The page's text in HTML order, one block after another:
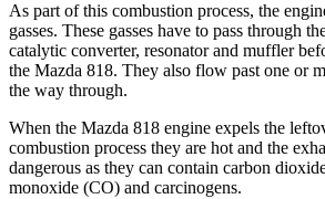
As part of this combustion process, the
gasses. These gasses have to pass through
catalytic converter, resonator and muffler
the Mazda 818. They also flow past one or
the way through.
When the Mazda 818 engine expels the
combustion process they are hot and the
dangerous as they can contain carbon
monoxide (CO) and carcinogens.